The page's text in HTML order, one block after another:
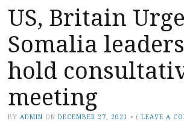
US, Britain Urge
Somalia
hold
meeting
BY ADMIN ON DECEMBER 27, 2021 • (LEAVE A